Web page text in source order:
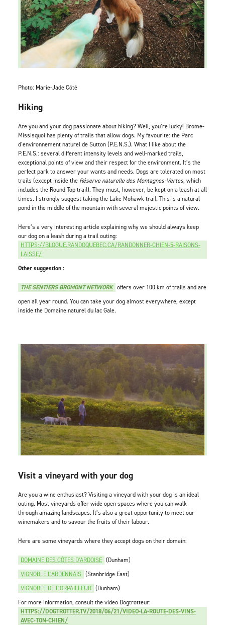
Photo: Marie-Jade Côté
Hiking
Are you and your dog passionate about hiking? Well, you’re lucky! Brome-
Missisquoi has plenty of trails that allow dogs. My favourite: the Parc
d’environnement naturel de Sutton (P.E.N.S.). What I like about the
P.E.N.S.: several different intensity levels and well-marked trails,
exceptional points of view and their respect for the environment. It’s the
perfect park to answer your wants and needs. Dogs are tolerated on most
trails (except inside the Réserve naturelle des Montagnes-Vertes, which
includes the Round Top trail). They must, however, be kept on a leash at all
times. I strongly suggest taking the Lake Mohawk trail. This is a natural
pond in the middle of the mountain with several majestic points of view.
Here’s a very interesting article explaining why we should always keep
our dog on a leash during a trail outing:
HTTPS://BLOGUE.RANDOQUEBEC.CA/RANDONNER-CHIEN-5-RAISONS-
LAISSE/
Other suggestion :
THE SENTIERS BROMONT NETWORK offers over 100 km of trails and are
open all year round. You can take your dog almost everywhere, except
inside the Domaine naturel du lac Gale.
Visit a vineyard with your dog
Are you a wine enthusiast? Visiting a vineyard with your dog is an ideal
outing. Most vineyards offer wide open spaces where you can walk
through amazing landscapes. It’s also a great opportunity to meet our
winemakers and to savour the fruits of their labour.
Here are some vineyards where they accept dogs on their domain:
DOMAINE DES CÔTES D’ARDOISE (Dunham)
VIGNOBLE L’ARDENNAIS (Stanbridge East)
VIGNOBLE DE L’ORPAILLEUR (Dunham)
For more information, consult the video Dogtrotteur:
HTTPS://DOGTROTTER.TV/2018/06/21/VIDEO-LA-ROUTE-DES-VINS-
AVEC-TON-CHIEN/